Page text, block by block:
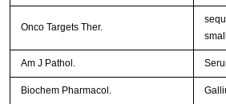
Onco Targets Ther.
Am J Pathol.
Biochem Pharmacol.